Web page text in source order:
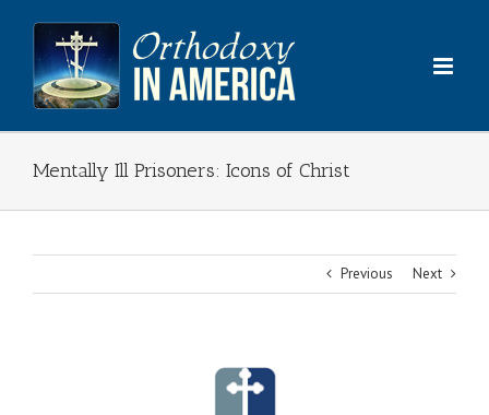
content
Mentally Ill Prisoners: Icons of Christ
Previous Next